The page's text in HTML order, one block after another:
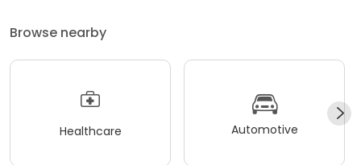
Browse nearby
Healthcare Automotive